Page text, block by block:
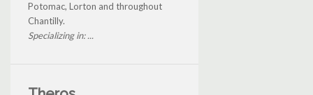
Potomac, Lorton and throughout
Chantilly.
Specializing in: ...